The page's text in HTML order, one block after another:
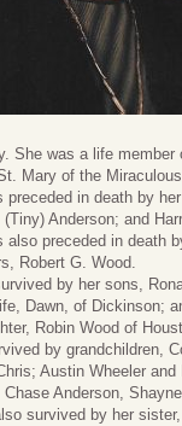
She was a life
Mary of the
preceded in death by
(Tiny) Anderson; and
also preceded in death
Robert G. Wood.
by her sons,
Dawn, of Dickinson;
Robin Wood of
by grandchildren,
Austin Wheeler
Anderson,
survived by her